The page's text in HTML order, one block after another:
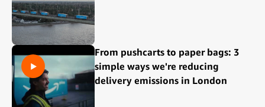
From pushcarts to paper bags: 3
simple ways we're reducing
delivery emissions in London